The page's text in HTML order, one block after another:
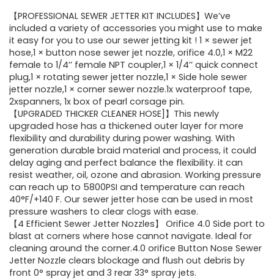
【PROFESSIONAL SEWER JETTER KIT INCLUDES】We’ve
included a variety of accessories you might use to make
it easy for you to use our sewer jetting kit ! 1 × sewer jet
hose,1 × button nose sewer jet nozzle, orifice 4.0,1 × M22
female to 1/4’’ female NPT coupler,1 × 1/4’’ quick connect
plug,1 × rotating sewer jetter nozzle,1 × Side hole sewer
jetter nozzle,1 × corner sewer nozzle.1x waterproof tape,
2xspanners, 1x box of pearl corsage pin.
【UPGRADED THICKER CLEANER HOSE]】This newly
upgraded hose has a thickened outer layer for more
flexibility and durability during power washing. With
generation durable braid material and process, it could
delay aging and perfect balance the flexibility. it can
resist weather, oil, ozone and abrasion. Working pressure
can reach up to 5800PSI and temperature can reach
40°F/+140 F. Our sewer jetter hose can be used in most
pressure washers to clear clogs with ease.
【4 Efficient Sewer Jetter Nozzles】 Orifice 4.0 Side port to
blast at corners where hose cannot navigate. Ideal for
cleaning around the corner.4.0 orifice Button Nose Sewer
Jetter Nozzle clears blockage and flush out debris by
front 0° spray jet and 3 rear 33° spray jets.